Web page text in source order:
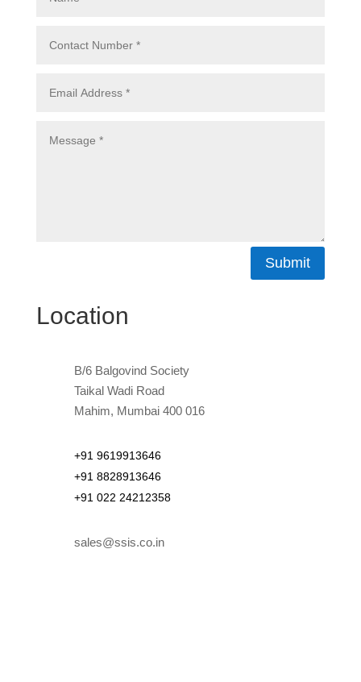
Submit
Location
B/6 Balgovind Society
Taikal Wadi Road
Mahim, Mumbai 400 016
+91 9619913646
+91 8828913646
+91 022 24212358
sales@ssis.co.in